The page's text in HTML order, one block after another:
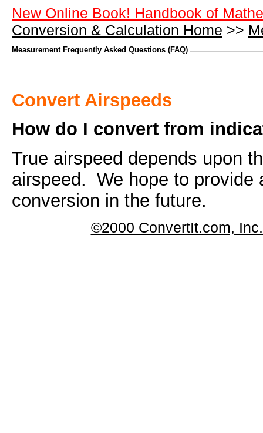
New Online Book! Handbook of
Conversion & Calculation Home >>
Measurement Frequently Asked Questions (FAQ)
Convert Airspeeds
How do I convert from
True airspeed depends upon
airspeed. We hope to provide
conversion in the future.
©2000 ConvertIt.com,